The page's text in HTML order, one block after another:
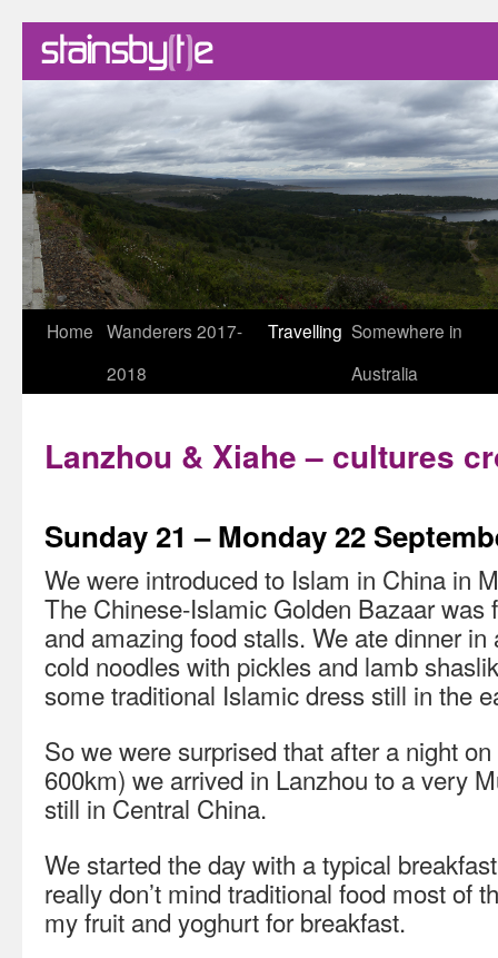
Skip
Home Wanderers 2017-
2018
Travelling Somewhere in
Australia
Lanzhou & Xiahe – cultures
Sunday 21 – Monday 22
We were introduced to Islam in China in
The Chinese-Islamic Golden Bazaar was
and amazing food stalls. We ate dinner
cold noodles with pickles and lamb
some traditional Islamic dress still in the
So we were surprised that after a night
600km) we arrived in Lanzhou to a very
still in Central China.
We started the day with a typical
really don’t mind traditional food most of
my fruit and yoghurt for breakfast.